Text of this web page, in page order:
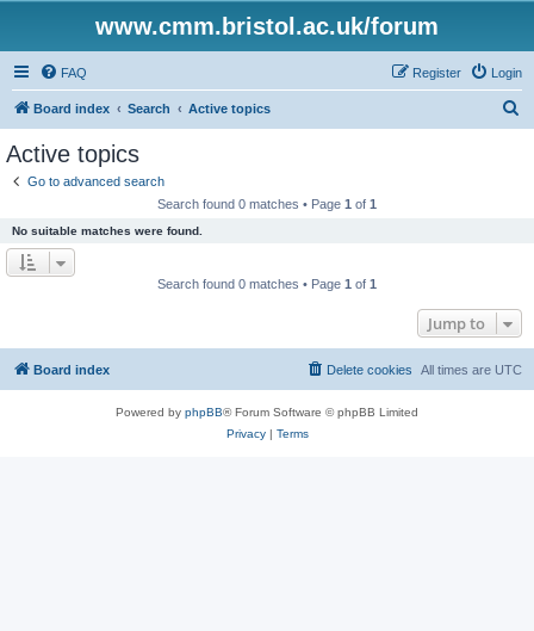
www.cmm.bristol.ac.uk/forum
FAQ Login
Register
Board index Search Active topics
Active topics
Go to advanced search
Search found 0 matches • Page 1 of 1
No suitable matches were found.
Search found 0 matches • Page 1 of 1
Jump to
Board index All times are UTC
Delete cookies
Powered by phpBB® Forum Software © phpBB Limited
Privacy| Terms